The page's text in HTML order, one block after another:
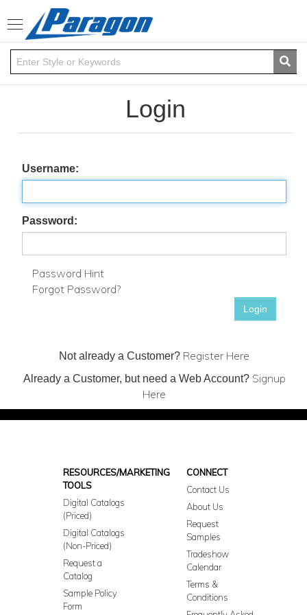
Toggle
navigation
Login
Username:
Password:
Password Hint
Forgot Password?
Login
Not already a Customer? Register Here
Already a Customer, but need a Web Account? Signup
Here
RESOURCES/MARKETING
TOOLS
Digital Catalogs
(Priced)
Digital Catalogs
(Non-Priced)
Request a
Catalog
Sample Policy
Form
CONNECT
Contact Us
About Us
Request
Samples
Tradeshow
Calendar
Terms &
Conditions